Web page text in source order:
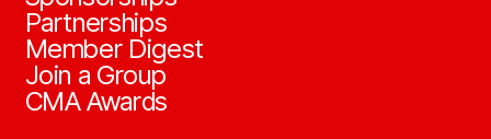
Partnerships
Member Digest
Join a Group
CMA Awards